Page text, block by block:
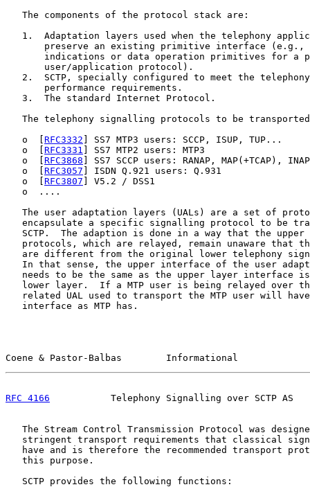
   The components of the protocol stack are:
1.  Adaptation layers used when the telephony
preserve an existing primitive interface (e.g.,
indications or data operation primitives for a
       user/application protocol).
2.  SCTP, specially configured to meet the
       performance requirements.
   3.  The standard Internet Protocol.
The telephony signalling protocols to be
   o  [
RFC3332 ] SS7 MTP3 users: SCCP, ISUP, TUP...
   o  [
RFC3331 ] SS7 MTP2 users: MTP3
   o  [
RFC3868 ] SS7 SCCP users: RANAP, MAP(+TCAP),
   o  [
RFC3057 ] ISDN Q.921 users: Q.931
   o  [
RFC3807 ] V5.2 / DSS1
   o  ....
The user adaptation layers (UALs) are a set of
encapsulate a specific signalling protocol to be
SCTP.  The adaption is done in a way that the upper
protocols, which are relayed, remain unaware that
are different from the original lower telephony
In that sense, the upper interface of the user
needs to be the same as the upper layer interface
lower layer.  If a MTP user is being relayed over
related UAL used to transport the MTP user will
   interface as MTP has.
Coene & Pastor-Balbas        Informational
RFC 4166
Telephony Signalling over SCTP AS
The Stream Control Transmission Protocol was
stringent transport requirements that classical
have and is therefore the recommended transport
   this purpose.
   SCTP provides the following functions: